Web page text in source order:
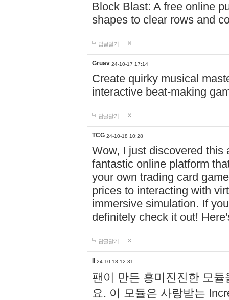
Block Blast: A free online
shapes to clear rows and
답글달기
Gruav 24-10-17 17:14
Create quirky musical
interactive beat-making
답글달기
TCG 24-10-18 10:28
Wow, I just discovered this
fantastic online platform
your own trading card
prices to interacting with
immersive simulation. If
definitely check it out!
답글달기
li 24-10-18 12:31
팬이 만든 흥미진진한 모
요. 이 모듈은 사랑받는